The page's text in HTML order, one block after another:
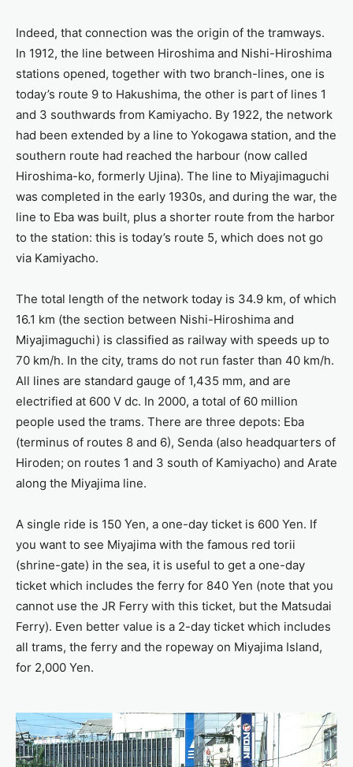
Indeed, that connection was the origin of the tramways.
In 1912, the line between Hiroshima and Nishi-Hiroshima
stations opened, together with two branch-lines, one is
today’s route 9 to Hakushima, the other is part of lines 1
and 3 southwards from Kamiyacho. By 1922, the network
had been extended by a line to Yokogawa station, and the
southern route had reached the harbour (now called
Hiroshima-ko, formerly Ujina). The line to Miyajimaguchi
was completed in the early 1930s, and during the war, the
line to Eba was built, plus a shorter route from the harbor
to the station: this is today’s route 5, which does not go
via Kamiyacho.
The total length of the network today is 34.9 km, of which
16.1 km (the section between Nishi-Hiroshima and
Miyajimaguchi) is classified as railway with speeds up to
70 km/h. In the city, trams do not run faster than 40 km/h.
All lines are standard gauge of 1,435 mm, and are
electrified at 600 V dc. In 2000, a total of 60 million
people used the trams. There are three depots: Eba
(terminus of routes 8 and 6), Senda (also headquarters of
Hiroden; on routes 1 and 3 south of Kamiyacho) and Arate
along the Miyajima line.
A single ride is 150 Yen, a one-day ticket is 600 Yen. If
you want to see Miyajima with the famous red torii
(shrine-gate) in the sea, it is useful to get a one-day
ticket which includes the ferry for 840 Yen (note that you
cannot use the JR Ferry with this ticket, but the Matsudai
Ferry). Even better value is a 2-day ticket which includes
all trams, the ferry and the ropeway on Miyajima Island,
for 2,000 Yen.